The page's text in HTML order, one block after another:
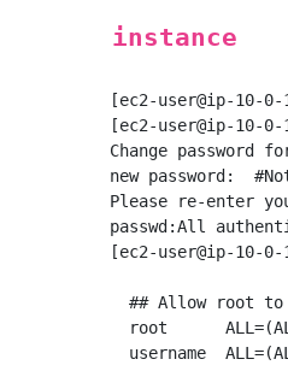
instance
[ec2-user@ip-10-
[ec2-user@ip-10-0-
Change password
new password:
Please re-enter
passwd:All
[ec2-user@ip-10-
## Allow root to
root
username